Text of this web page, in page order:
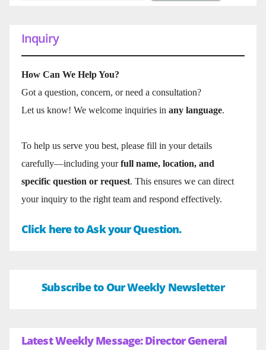
Inquiry
How Can We Help You?
Got a question, concern, or need a consultation?
Let us know! We welcome inquiries in any language.
To help us serve you best, please fill in your details
carefully—including yourfull name, location, and
specific question or request. This ensures we can direct
your inquiry to the right team and respond effectively.
Click here to Ask your Question.
Subscribe to Our Weekly Newsletter
Latest Weekly Message: Director General